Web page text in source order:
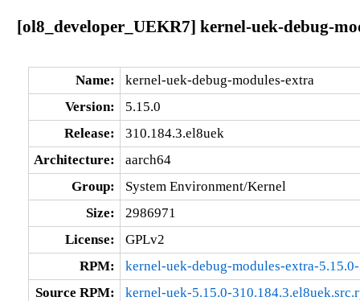
[ol8_developer_UEKR7] kernel-uek-debug-
Name:
kernel-uek-debug-modules-extra
Version:
5.15.0
Release:
310.184.3.el8uek
Architecture:
aarch64
Group:
System Environment/Kernel
Size:
2986971
License:
GPLv2
RPM:
kernel-uek-debug-modules-extra-
Source RPM:
kernel-uek-5.15.0-